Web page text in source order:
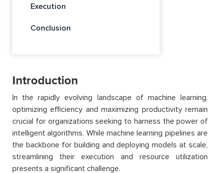
Execution
Conclusion
Introduction
In the rapidly evolving landscape of machine learning,
optimizing efficiency and maximizing productivity remain
crucial for organizations seeking to harness the power of
intelligent algorithms. While machine learning pipelines are
the backbone for building and deploying models at scale,
streamlining their execution and resource utilization
presents a significant challenge.